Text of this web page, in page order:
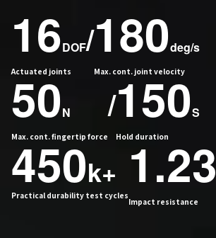
16DOF
Actuated joints
/180deg/s
Max. cont. joint velocity
50N
Max. cont. fingertip force
/150S
Hold duration
450k+
Practical durability test cycles 1.23
Impact resistance